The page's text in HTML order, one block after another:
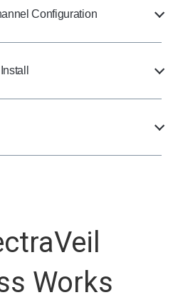
Configuration
Works